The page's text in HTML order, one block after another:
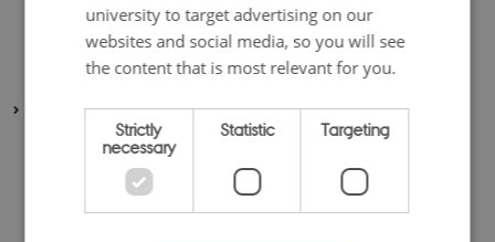
March 2021(1 entry)
February 2021(1 entry)
January 2021(2 entries)
December 2020(2 entries)
November 2020
university to target advertising on our
websites and social media, so you will see
the content that is most relevant for you.
Strictly
necessary
Statistic Targeting